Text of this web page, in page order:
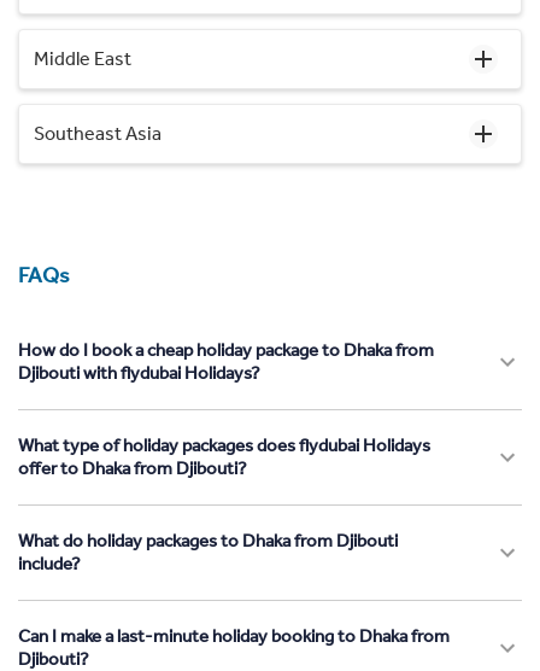
Middle East
Southeast Asia
FAQs
How do I book a cheap holiday package to Dhaka from
Djibouti with flydubai Holidays?
What type of holiday packages does flydubai Holidays
offer to Dhaka from Djibouti?
What do holiday packages to Dhaka from Djibouti
include?
Can I make a last-minute holiday booking to Dhaka from
Djibouti?